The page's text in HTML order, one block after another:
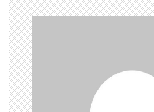
a
v
i
g